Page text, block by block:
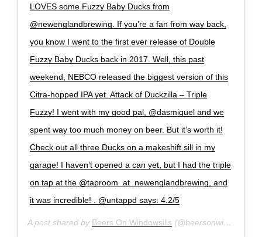
LOVES some Fuzzy Baby Ducks from
@newenglandbrewing. If you’re a fan from way back,
you know I went to the first ever release of Double
Fuzzy Baby Ducks back in 2017. Well, this past
weekend, NEBCO released the biggest version of this
Citra-hopped IPA yet. Attack of Duckzilla – Triple
Fuzzy! I went with my good pal, @dasmiguel and we
spent way too much money on beer. But it’s worth it!
Check out all three Ducks on a makeshift sill in my
garage! I haven’t opened a can yet, but I had the triple
on tap at the @taproom_at_newenglandbrewing, and
it was incredible! . @untappd says: 4.2/5
A post shared by Beers On Windowsills (@beersonwindowsills) on